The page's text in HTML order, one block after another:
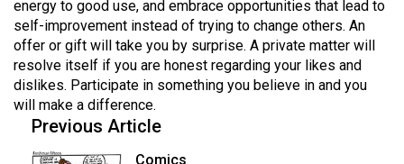
energy to good use, and embrace opportunities that lead to
self-improvement instead of trying to change others. An
offer or gift will take you by surprise. A private matter will
resolve itself if you are honest regarding your likes and
dislikes. Participate in something you believe in and you
will make a difference.
Previous Article
Comics